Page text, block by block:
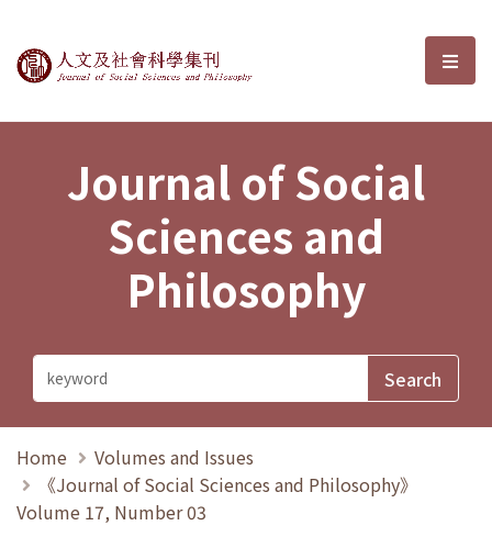
Journal of Social Sciences and選
Journal of Social
Sciences and
Philosophy
Home
Volumes and Issues
《Journal of Social Sciences and Philosophy》
Volume 17, Number 03